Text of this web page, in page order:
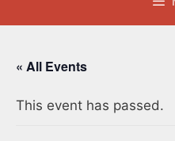
« All Events
This event has passed.